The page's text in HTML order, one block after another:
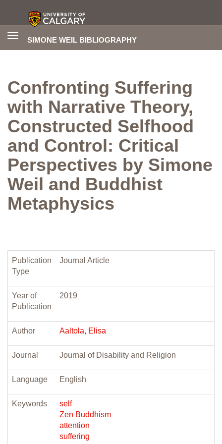
SIMONE WEIL BIBLIOGRAPHY
Toggle
Confronting Suffering
with Narrative Theory,
Constructed Selfhood
and Control: Critical
Perspectives by Simone
Weil and Buddhist
Metaphysics
Publication
Type
Journal Article
Year of
Publication
2019
Author Aaltola, Elisa
Journal Journal of Disability and Religion
Language English
Keywords
self
Zen Buddhism
attention
suffering